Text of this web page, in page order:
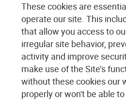
These cookies are
operate our site. This
that allow you access to
irregular site behavior,
activity and improve
make use of the Site’s
without these cookies our
properly or won't be able